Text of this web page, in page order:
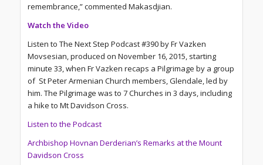
remembrance,” commented Makasdjian.
Watch the Video
Listen to The Next Step Podcast #390 by Fr Vazken
Movsesian, produced on November 16, 2015, starting
minute 33, when Fr Vazken recaps a Pilgrimage by a group
of St Peter Armenian Church members, Glendale, led by
him. The Pilgrimage was to 7 Churches in 3 days, including
a hike to Mt Davidson Cross.
Listen to the Podcast
Archbishop Hovnan Derderian’s Remarks at the Mount
Davidson Cross